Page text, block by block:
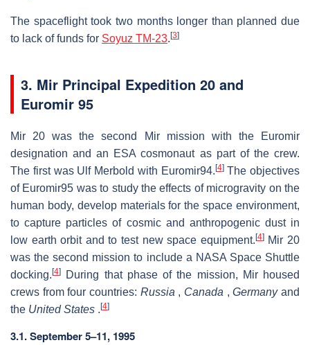
The spaceflight took two months longer than planned due
to lack of funds for Soyuz TM-23. [3]
3. Mir Principal Expedition 20 and
Euromir 95
Mir 20 was the second Mir mission with the Euromir
designation and an ESA cosmonaut as part of the crew.
The first was Ulf Merbold with Euromir94. [4]The objectives
of Euromir95 was to study the effects of microgravity on the
human body, develop materials for the space environment,
to capture particles of cosmic and anthropogenic dust in
low earth orbit and to test new space equipment. [4]Mir 20
was the second mission to include a NASA Space Shuttle
docking. [4]
During that phase of the mission, Mir housed
crews from four countries: Russia , Canada ,Germanyand
the United States . [4]
3.1. September 5–11, 1995